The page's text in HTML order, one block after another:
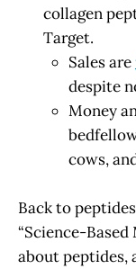
collagen
Target.
Sales are
despite
Money
cows,
Back to
“Science-
about peptides,